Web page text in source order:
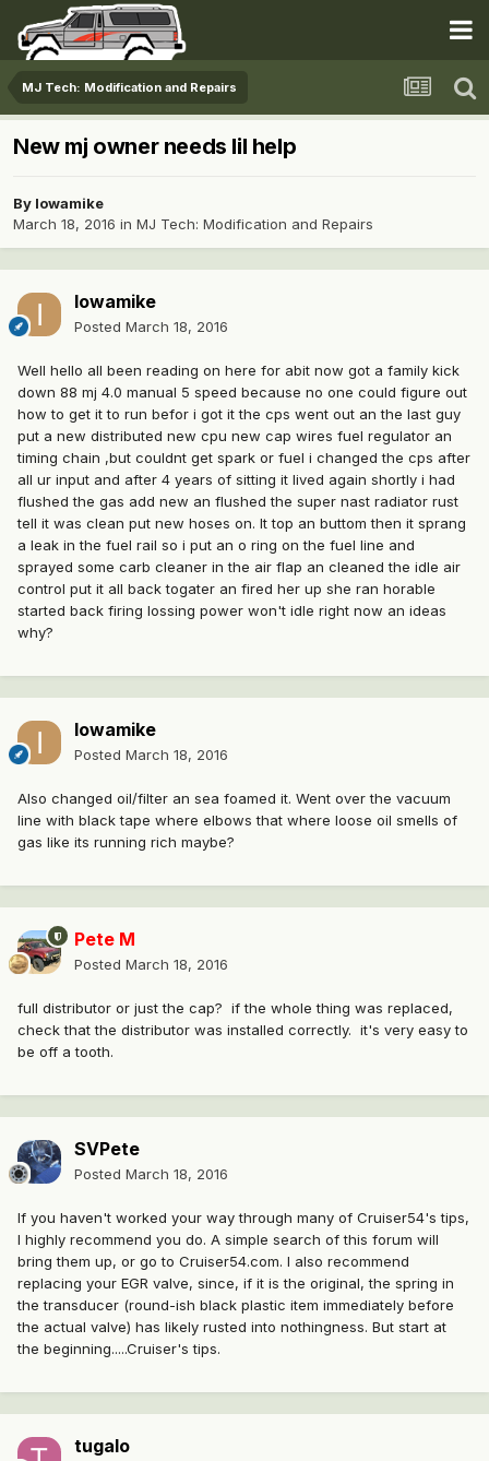
MJ Tech: Modification and Repairs
New mj owner needs lil help
By Iowamike
March 18, 2016 in MJ Tech: Modification and Repairs
Iowamike
Posted March 18, 2016
Well hello all been reading on here for abit now got a family kick
down 88 mj 4.0 manual 5 speed because no one could figure out
how to get it to run befor i got it the cps went out an the last guy
put a new distributed new cpu new cap wires fuel regulator an
timing chain ,but couldnt get spark or fuel i changed the cps after
all ur input and after 4 years of sitting it lived again shortly i had
flushed the gas add new an flushed the super nast radiator rust
tell it was clean put new hoses on. It top an buttom then it sprang
a leak in the fuel rail so i put an o ring on the fuel line and
sprayed some carb cleaner in the air flap an cleaned the idle air
control put it all back togater an fired her up she ran horable
started back firing lossing power won't idle right now an ideas
why?
Iowamike
Posted March 18, 2016
Also changed oil/filter an sea foamed it. Went over the vacuum
line with black tape where elbows that where loose oil smells of
gas like its running rich maybe?
Pete M
Posted March 18, 2016
full distributor or just the cap? if the whole thing was replaced,
check that the distributor was installed correctly. it's very easy to
be off a tooth.
SVPete
Posted March 18, 2016
If you haven't worked your way through many of Cruiser54's tips,
I highly recommend you do. A simple search of this forum will
bring them up, or go to Cruiser54.com. I also recommend
replacing your EGR valve, since, if it is the original, the spring in
the transducer (round-ish black plastic item immediately before
the actual valve) has likely rusted into nothingness. But start at
the beginning.....Cruiser's tips.
tugalo